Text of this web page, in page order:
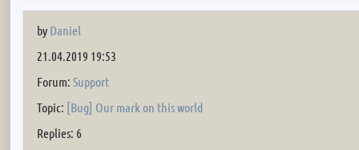
by Daniel
21.04.2019 19:53
Forum: Support
Topic: [Bug] Our mark on this world
Replies: 6